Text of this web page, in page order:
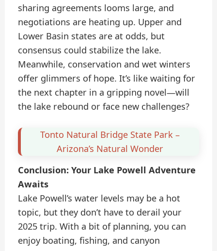
sharing agreements looms large, and
negotiations are heating up. Upper and
Lower Basin states are at odds, but
consensus could stabilize the lake.
Meanwhile, conservation and wet winters
offer glimmers of hope. It’s like waiting for
the next chapter in a gripping novel—will
the lake rebound or face new challenges?
Tonto Natural Bridge State Park –
Arizona’s Natural Wonder
Conclusion: Your Lake Powell Adventure
Awaits
Lake Powell’s water levels may be a hot
topic, but they don’t have to derail your
2025 trip. With a bit of planning, you can
enjoy boating, fishing, and canyon